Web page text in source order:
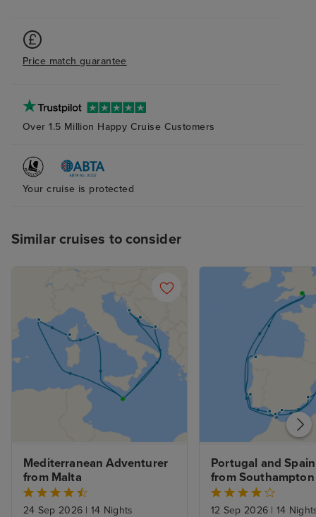
Price match guarantee
Over 1.5 Million Happy Cruise Customers
Your cruise is protected
Similar cruises to consider
Mediterranean Adventurer
from Malta
24 Sep 2026 | 14 Nights
Portugal and
from Southampton
12 Sep 2026 | 14